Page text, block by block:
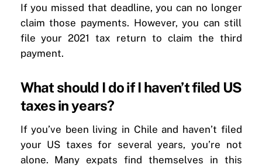
If you missed that deadline, you can no longer
claim those payments. However, you can still
file your 2021 tax return to claim the third
payment.
What should I do if I haven’t filed US
taxes in years?
If you’ve been living in Chile and haven’t filed
your US taxes for several years, you’re not
alone. Many expats find themselves in this